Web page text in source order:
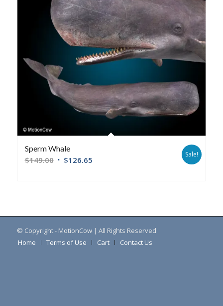
Sperm Whale
$149.00 $126.65
Sale!
© Copyright - MotionCow | All Rights Reserved
Home
Terms of Use Cart Contact Us